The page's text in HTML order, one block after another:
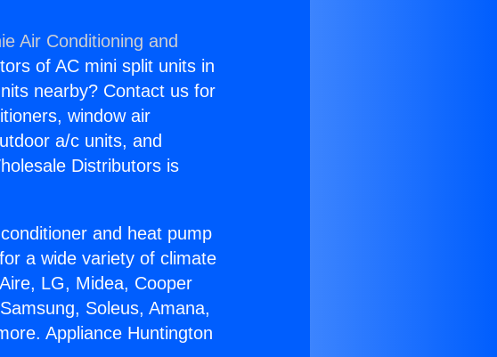
Air Conditioning and
of AC mini split units in
nearby? Contact us for
window air
a/c units, and
Distributors is
and heat pump
a wide variety of climate
LG, Midea, Cooper
Soleus, Amana,
Appliance Huntington